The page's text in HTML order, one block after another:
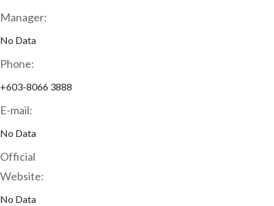
Manager:
No Data
Phone:
+603-8066 3888
E-mail:
No Data
Official
Website:
No Data